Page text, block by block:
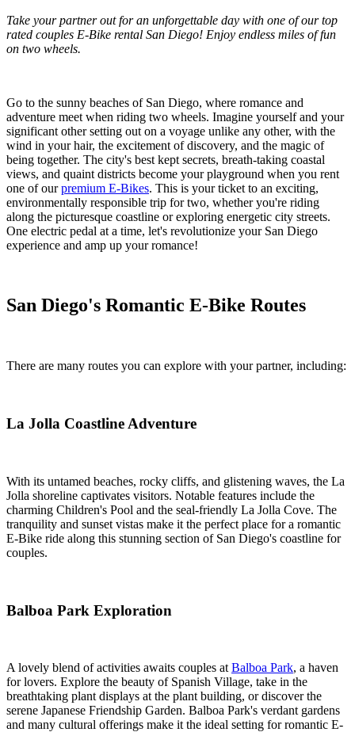
Take your partner out for an unforgettable day with one of our top
rated couples E-Bike rental San Diego! Enjoy endless miles of fun
on two wheels.
Go to the sunny beaches of San Diego, where romance and
adventure meet when riding two wheels. Imagine yourself and your
significant other setting out on a voyage unlike any other, with the
wind in your hair, the excitement of discovery, and the magic of
being together. The city's best kept secrets, breath-taking coastal
views, and quaint districts become your playground when you rent
one of ourpremium E-Bikes. This is your ticket to an exciting,
environmentally responsible trip for two, whether you're riding
along the picturesque coastline or exploring energetic city streets.
One electric pedal at a time, let's revolutionize your San Diego
experience and amp up your romance!
San Diego's Romantic E-Bike Routes
There are many routes you can explore with your partner, including:
La Jolla Coastline Adventure
With its untamed beaches, rocky cliffs, and glistening waves, the La
Jolla shoreline captivates visitors. Notable features include the
charming Children's Pool and the seal-friendly La Jolla Cove. The
tranquility and sunset vistas make it the perfect place for a romantic
E-Bike ride along this stunning section of San Diego's coastline for
couples.
Balboa Park Exploration
A lovely blend of activities awaits couples at Balboa Park, a haven
for lovers. Explore the beauty of Spanish Village, take in the
breathtaking plant displays at the plant building, or discover the
serene Japanese Friendship Garden. Balboa Park's verdant gardens
and many cultural offerings make it the ideal setting for romantic E-